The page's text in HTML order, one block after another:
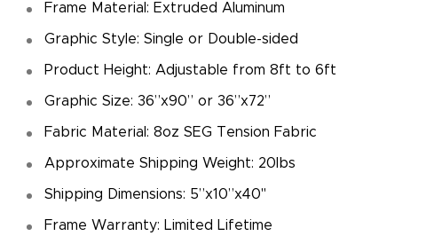
Frame Material: Extruded Aluminum
Graphic Style: Single or Double-sided
Product Height: Adjustable from 8ft to 6ft
Graphic Size: 36”x90” or 36”x72”
Fabric Material: 8oz SEG Tension Fabric
Approximate Shipping Weight: 20lbs
Shipping Dimensions: 5”x10”x40"
Frame Warranty: Limited Lifetime